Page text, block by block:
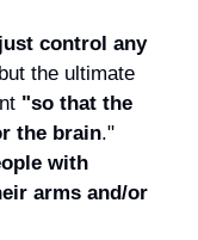
control any
the ultimate
"so that the
the brain."
with
arms and/or